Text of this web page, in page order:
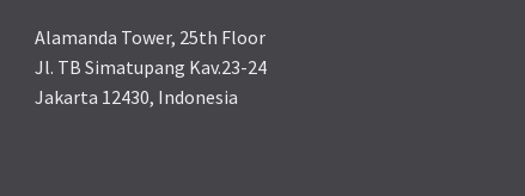
Alamanda Tower, 25th Floor
Jl. TB Simatupang Kav.23-24
Jakarta 12430, Indonesia